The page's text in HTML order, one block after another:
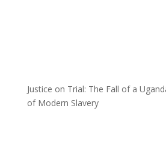
Justice on Trial: The Fall of a
of Modern Slavery